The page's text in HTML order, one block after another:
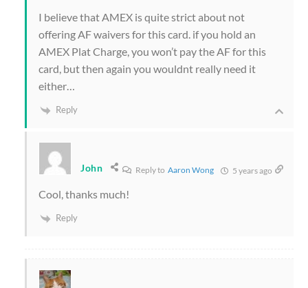
I believe that AMEX is quite strict about not
offering AF waivers for this card. if you hold an
AMEX Plat Charge, you won’t pay the AF for this
card, but then again you wouldnt really need it
either…
Reply
John Reply to Aaron Wong 5 years ago
Cool, thanks much!
Reply